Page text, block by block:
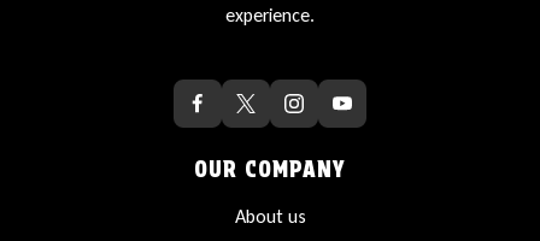
experience.
OUR COMPANY
About us